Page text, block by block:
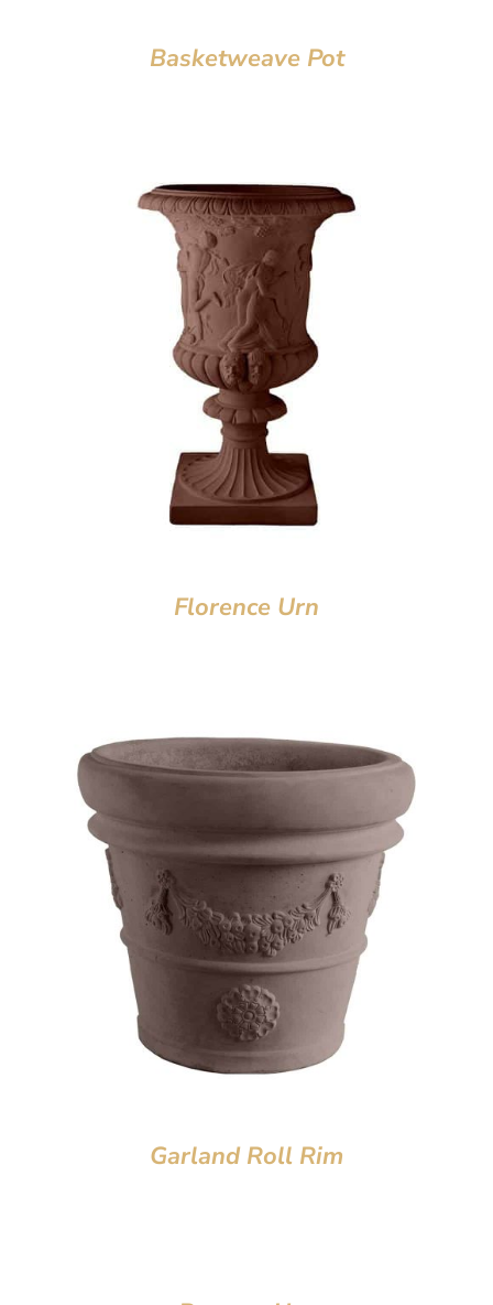
Basketweave Pot
Florence Urn
Garland Roll Rim